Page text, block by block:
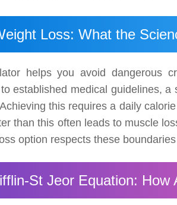
Loss: What the
helps you avoid dangerous
established medical guidelines,
this requires a daily
than this often leads to muscle
option respects these
St Jeor Equation: How